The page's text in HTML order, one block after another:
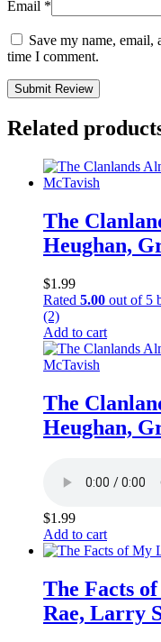
Email *
Save my name,
time I comment.
Submit Review
Related
The
Heughan,
$1.99
Rated 5.00 out of 5
(2)
Add to cart
The
Heughan,
$1.99
Add to cart
The Facts
Rae, Larry